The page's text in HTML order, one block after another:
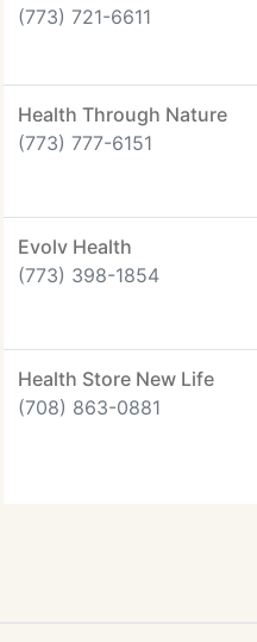
(773) 721-6611
Health Through Nature
(773) 777-6151
Evolv Health
(773) 398-1854
Health Store New Life
(708) 863-0881